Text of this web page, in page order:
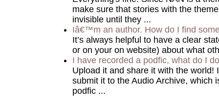
make sure that stories with the
invisible until they ...
Iâ€™m an author. How do I find
It’s always helpful to have a clear
or on your on website) about what
I have recorded a podfic, what do I
Upload it and share it with the world!
submit it to the Audio Archive, which
podfic ...